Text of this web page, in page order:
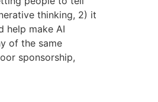
thinking, 2) it
help make AI
of the same
sponsorship,